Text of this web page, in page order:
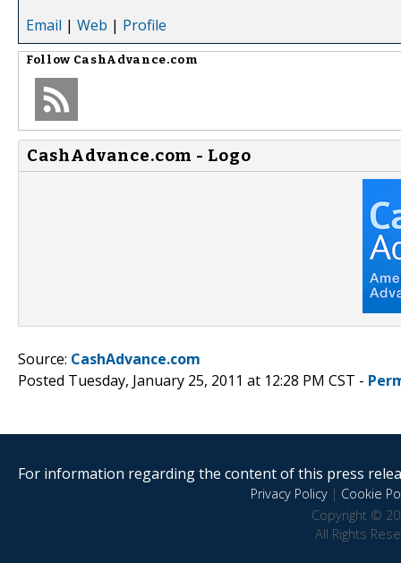
Email | Web | Profile
Follow CashAdvance.com
CashAdvance.com - Logo
Source: CashAdvance.com
Posted Tuesday, January 25, 2011 at 12:28 PM CST -
For information regarding the content of this press
Privacy Policy| Cookie
Copyright ©
All Rights